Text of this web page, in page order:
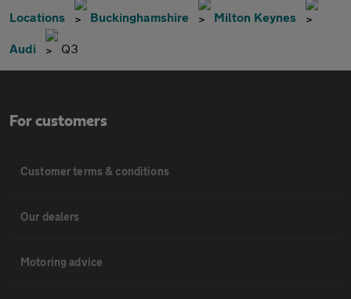
Locations Buckinghamshire Milton Keynes
Audi Q3
For customers
Customer terms & conditions
Our dealers
Motoring advice